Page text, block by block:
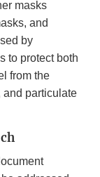
masks
and
by
to protect both
from the
and particulate